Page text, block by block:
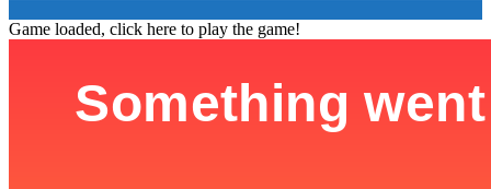
Game loaded, click here to play the game!
Game Details